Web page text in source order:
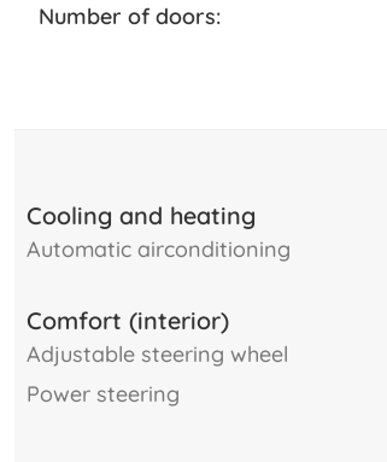
number of doors:
Cooling and heating
automatic airconditioning
Comfort (interior)
adjustable steering wheel
power steering